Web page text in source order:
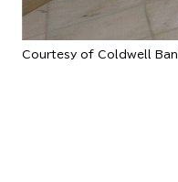
Courtesy of Coldwell